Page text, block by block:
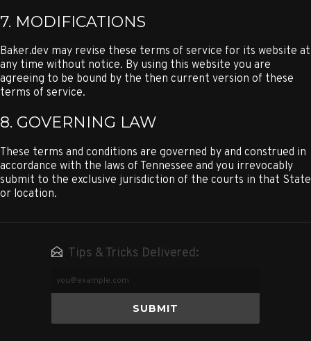
7. MODIFICATIONS
Baker.dev may revise these terms of service for its website at
any time without notice. By using this website you are
agreeing to be bound by the then current version of these
terms of service.
8. GOVERNING LAW
These terms and conditions are governed by and construed in
accordance with the laws of Tennessee and you irrevocably
submit to the exclusive jurisdiction of the courts in that State
or location.
Tips & Tricks Delivered:
Address